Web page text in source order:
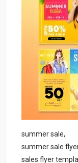
summer sale,
summer sale
sales flyer